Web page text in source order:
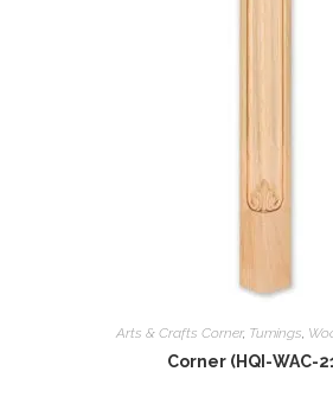
Arts & Crafts Corner, Tumings
Corner (HQI-WAC-